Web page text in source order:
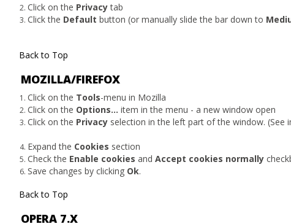
Click on the Privacytab
Click the Default button (or manually slide the bar down to
Back to Top
MOZILLA/FIREFOX
Click on the Tools-menu in Mozilla
Click on the Options... item in the menu - a new window open
Click on the Privacy selection in the left part of the window. (See
Expand the Cookies section
Check the Enable cookies andAccept cookies normally
Save changes by clicking Ok.
Back to Top
OPERA 7.X